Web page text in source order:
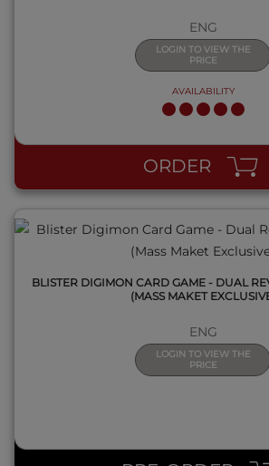
ENG
LOGIN TO VIEW THE
PRICE
AVAILABILITY
ORDER
QUICK VIEW
BLISTER DIGIMON CARD GAME - DUAL
(MASS MAKET
ENG
LOGIN TO VIEW THE
PRICE